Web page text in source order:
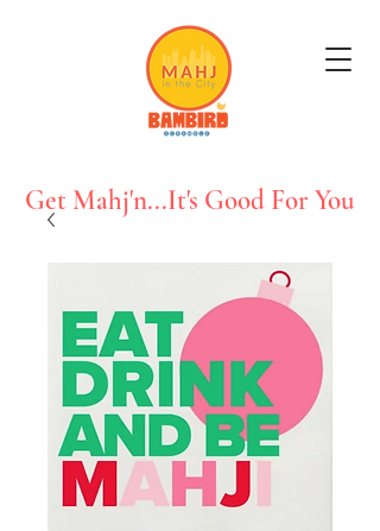
Get Mahj'n...It's Good For You